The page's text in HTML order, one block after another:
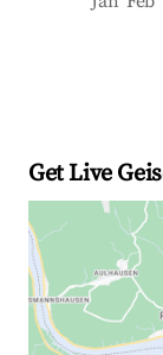
Get Live